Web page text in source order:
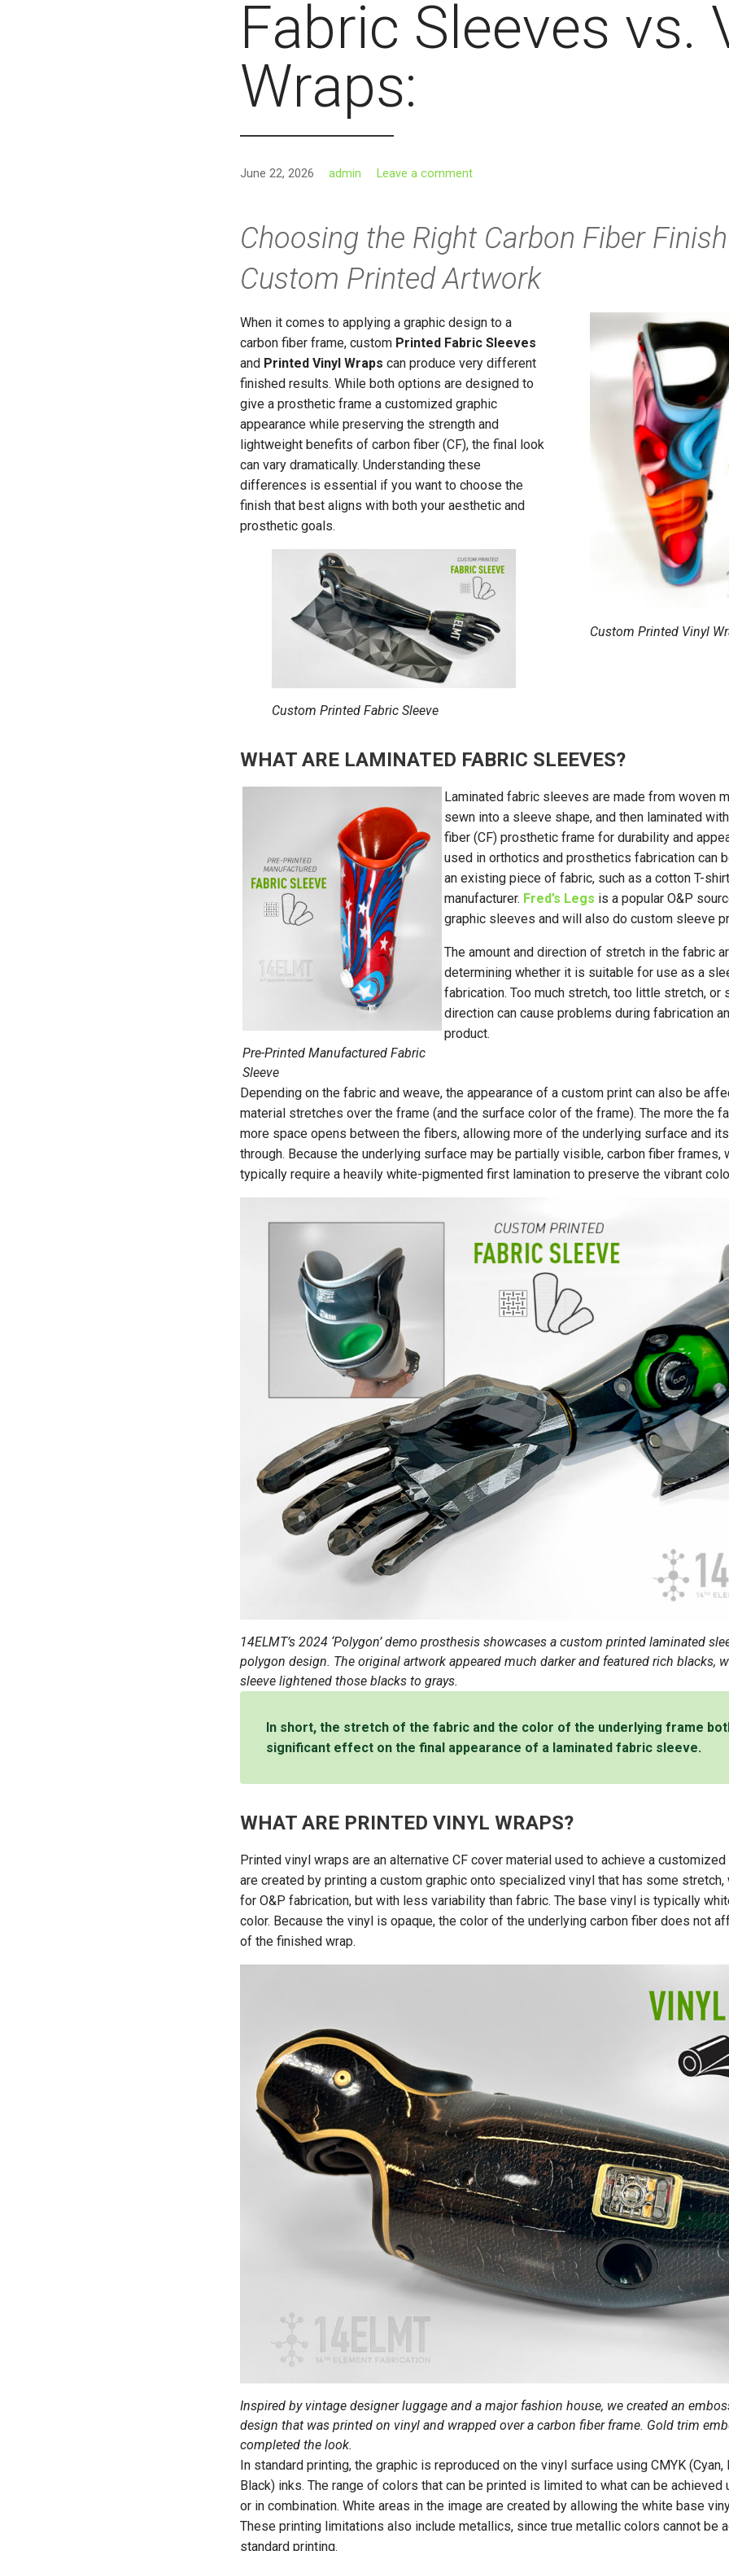
Fabric Sleeves vs.
Wraps:
June 22, 2026 admin Leave a comment
Choosing the Right Carbon Fiber Finish
Custom Printed Artwork
When it comes to applying a graphic design to a
carbon fiber frame, custom Printed Fabric Sleeves
and Printed Vinyl Wraps can produce very different
finished results. While both options are designed to
give a prosthetic frame a customized graphic
appearance while preserving the strength and
lightweight benefits of carbon fiber (CF), the final look
can vary dramatically. Understanding these
differences is essential if you want to choose the
finish that best aligns with both your aesthetic and
prosthetic goals.
Custom Printed Fabric Sleeve
Custom Printed Vinyl
WHAT ARE LAMINATED FABRIC SLEEVES?
Pre-Printed Manufactured Fabric
Sleeve
Laminated fabric sleeves are made from woven
sewn into a sleeve shape, and then laminated
fiber (CF) prosthetic frame for durability and
used in orthotics and prosthetics fabrication can
an existing piece of fabric, such as a cotton T-
manufacturer. Fred’s Legs is a popular O&P
graphic sleeves and will also do custom sleeve
The amount and direction of stretch in the fabric
determining whether it is suitable for use as a
fabrication. Too much stretch, too little stretch, or
direction can cause problems during fabrication
product.
Depending on the fabric and weave, the appearance of a custom print can also be
material stretches over the frame (and the surface color of the frame). The more the
more space opens between the fibers, allowing more of the underlying surface and
through. Because the underlying surface may be partially visible, carbon fiber frames,
typically require a heavily white-pigmented first lamination to preserve the vibrant
14ELMT’s 2024 ‘Polygon’ demo prosthesis showcases a custom printed laminated
polygon design. The original artwork appeared much darker and featured rich blacks,
sleeve lightened those blacks to grays.
In short, the stretch of the fabric and the color of the underlying frame
significant effect on the final appearance of a laminated fabric sleeve.
WHAT ARE PRINTED VINYL WRAPS?
Printed vinyl wraps are an alternative CF cover material used to achieve a
are created by printing a custom graphic onto specialized vinyl that has some
for O&P fabrication, but with less variability than fabric. The base vinyl is typically
color. Because the vinyl is opaque, the color of the underlying carbon fiber does not
of the finished wrap.
Inspired by vintage designer luggage and a major fashion house, we created an
design that was printed on vinyl and wrapped over a carbon fiber frame. Gold trim
completed the look.
In standard printing, the graphic is reproduced on the vinyl surface using CMYK (Cyan,
Black) inks. The range of colors that can be printed is limited to what can be
or in combination. White areas in the image are created by allowing the white base
These printing limitations also include metallics, since true metallic colors cannot be
standard printing.